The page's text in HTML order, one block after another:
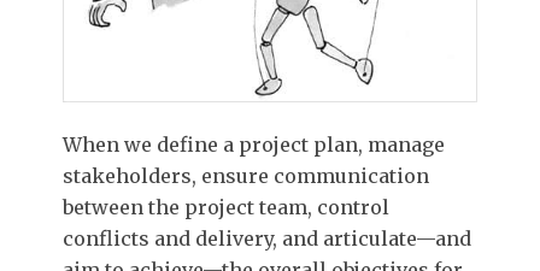
When we define a project plan, manage
stakeholders, ensure communication
between the project team, control
conflicts and delivery, and articulate—and